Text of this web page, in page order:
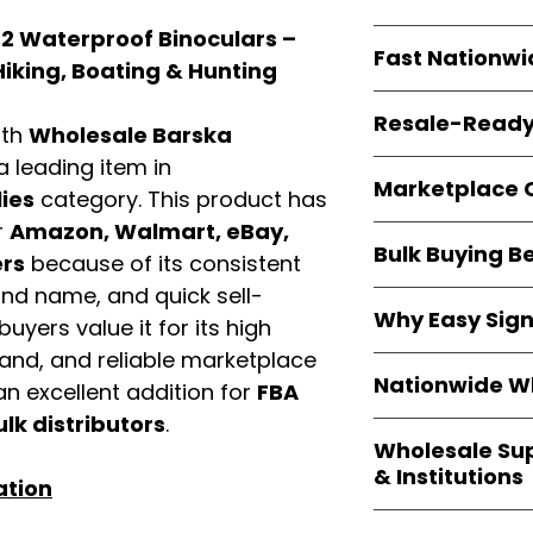
Waterproof Binoculars –
Boating & Hunting
Wholesale Barska
leading item in
category. This product has
Amazon, Walmart, eBay,
because of its consistent
name, and quick sell-
value it for its high
and reliable marketplace
excellent addition for FBA
distributors.
resellersequal
and sourced
guarantees
packaging, and
Fast
1–3 business
FBA prep, and
options are
Resale-
Authorization
confirmation,
Amazon,
platforms
Marketplace
marketplace
ASIN references
are provided to
avoid issues.
Bulk Buying
profit margins,
and efficient
volume buyers
Why Easy
trusted brands,
within 24–48
the go-to
and bulk buyers
Nationwide
nationwide
Resellers, FBA
access
Wholesale
& Institutions